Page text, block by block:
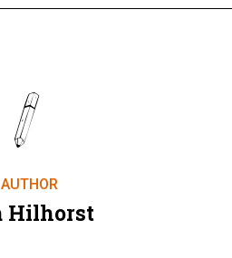
AUTHOR
Hilhorst